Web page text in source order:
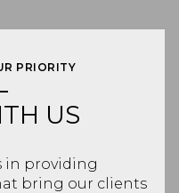
PRIORITY
US
in providing
bring our clients